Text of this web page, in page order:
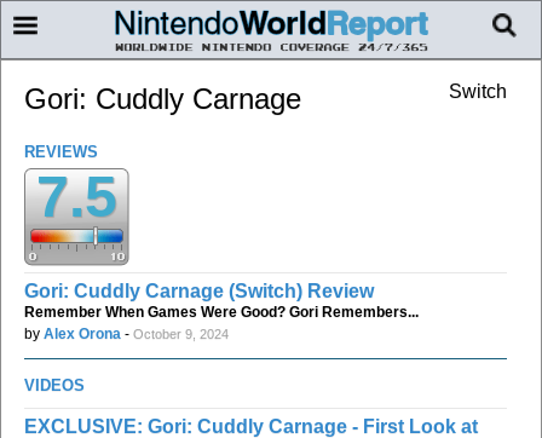
Switch
Gori: Cuddly Carnage
REVIEWS
7.5
Gori: Cuddly Carnage (Switch) Review
Remember When Games Were Good? Gori Remembers...
by Alex Orona - October 9, 2024
VIDEOS
EXCLUSIVE: Gori: Cuddly Carnage - First Look at